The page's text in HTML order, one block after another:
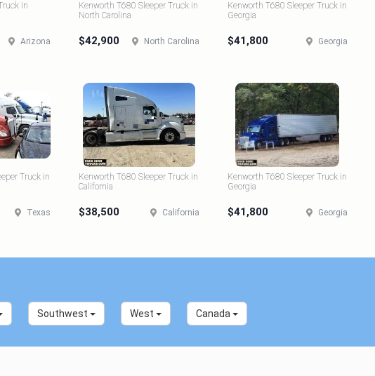
in
Arizona
Kenworth T680 Sleeper Truck in
North Carolina
$42,900 North Carolina
Kenworth T680 Sleeper Truck in
Georgia
$41,800 Georgia
Truck in
Texas
Kenworth T680 Sleeper Truck in
California
$38,500 California
Kenworth T680 Sleeper Truck in
Georgia
$41,800 Georgia
Southwest West Canada